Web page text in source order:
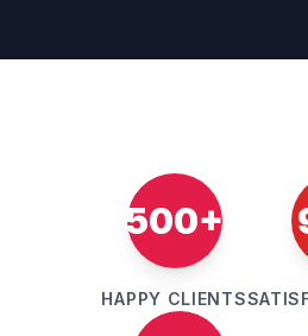
500+
HAPPY CLIENTS